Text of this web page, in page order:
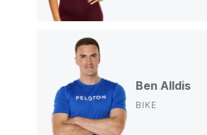
Ben Alldis
BIKE